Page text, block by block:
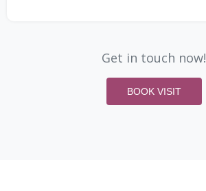
Get in touch now!
BOOK VISIT